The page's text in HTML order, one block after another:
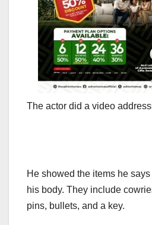
The actor did a video
He showed the items he
his body. They include
pins, bullets, and a key.